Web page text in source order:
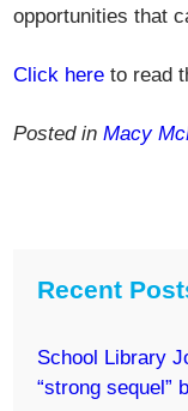
opportunities that
Click here to read
Posted inMacy
Recent
School Library
“strong sequel”